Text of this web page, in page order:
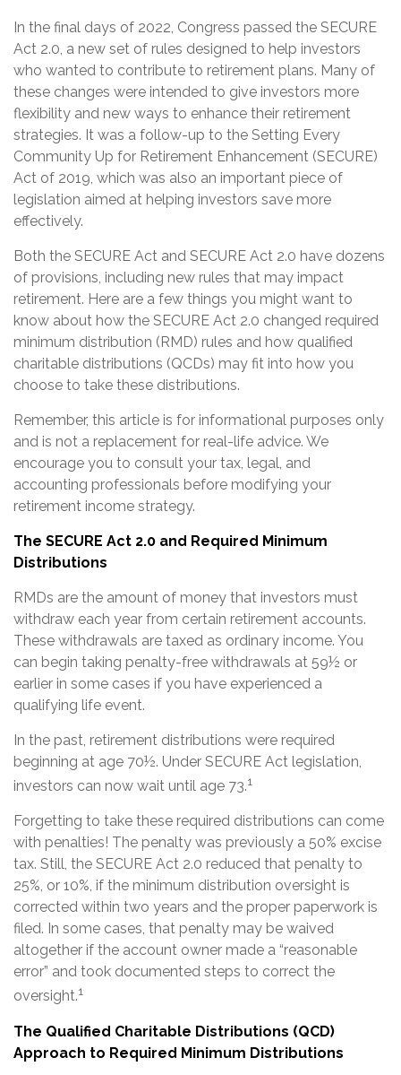
In the final days of 2022, Congress passed the SECURE
Act 2.0, a new set of rules designed to help investors
who wanted to contribute to retirement plans. Many of
these changes were intended to give investors more
flexibility and new ways to enhance their retirement
strategies. It was a follow-up to the Setting Every
Community Up for Retirement Enhancement (SECURE)
Act of 2019, which was also an important piece of
legislation aimed at helping investors save more
effectively.
Both the SECURE Act and SECURE Act 2.0 have dozens
of provisions, including new rules that may impact
retirement. Here are a few things you might want to
know about how the SECURE Act 2.0 changed required
minimum distribution (RMD) rules and how qualified
charitable distributions (QCDs) may fit into how you
choose to take these distributions.
Remember, this article is for informational purposes only
and is not a replacement for real-life advice. We
encourage you to consult your tax, legal, and
accounting professionals before modifying your
retirement income strategy.
The SECURE Act 2.0 and Required Minimum
Distributions
RMDs are the amount of money that investors must
withdraw each year from certain retirement accounts.
These withdrawals are taxed as ordinary income. You
can begin taking penalty-free withdrawals at 59½ or
earlier in some cases if you have experienced a
qualifying life event.
In the past, retirement distributions were required
beginning at age 70½. Under SECURE Act legislation,
investors can now wait until age 73.1
Forgetting to take these required distributions can come
with penalties! The penalty was previously a 50% excise
tax. Still, the SECURE Act 2.0 reduced that penalty to
25%, or 10%, if the minimum distribution oversight is
corrected within two years and the proper paperwork is
filed. In some cases, that penalty may be waived
altogether if the account owner made a “reasonable
error” and took documented steps to correct the
oversight.1
The Qualified Charitable Distributions (QCD)
Approach to Required Minimum Distributions